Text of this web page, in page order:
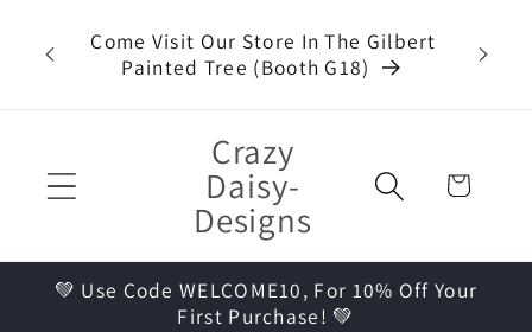
contentCome Visit Our Store In The Gilbert
Painted Tree (Booth G18)
Crazy
Daisy-
Designs
Cart
💚 Use Code WELCOME10, For 10% Off Your
First Purchase! 💚